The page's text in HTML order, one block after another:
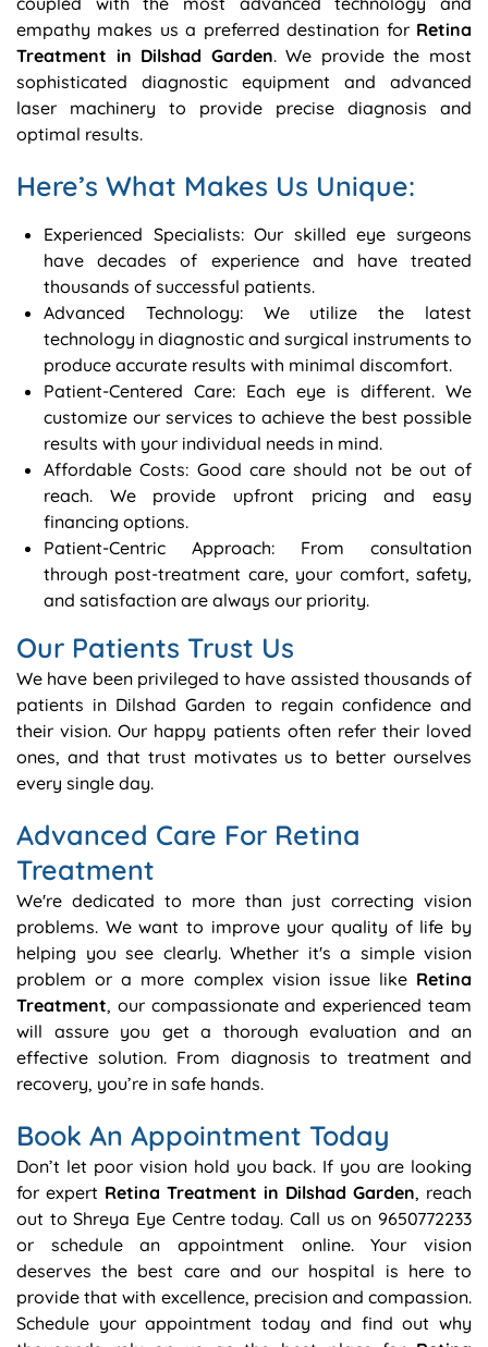
empathy makes us a preferred destination for Retina
Treatment in Dilshad Garden. We provide the most
sophisticated diagnostic equipment and advanced
laser machinery to provide precise diagnosis and
optimal results.
Here’s What Makes Us Unique:
Experienced Specialists: Our skilled eye surgeons
have decades of experience and have treated
thousands of successful patients.
Advanced Technology: We utilize the latest
technology in diagnostic and surgical instruments to
produce accurate results with minimal discomfort.
Patient-Centered Care: Each eye is different. We
customize our services to achieve the best possible
results with your individual needs in mind.
Affordable Costs: Good care should not be out of
reach. We provide upfront pricing and easy
financing options.
Patient-Centric Approach: From consultation
through post-treatment care, your comfort, safety,
and satisfaction are always our priority.
Our Patients Trust Us
We have been privileged to have assisted thousands of
patients in Dilshad Garden to regain confidence and
their vision. Our happy patients often refer their loved
ones, and that trust motivates us to better ourselves
every single day.
Advanced Care For Retina
Treatment
We're dedicated to more than just correcting vision
problems. We want to improve your quality of life by
helping you see clearly. Whether it's a simple vision
problem or a more complex vision issue like Retina
Treatment, our compassionate and experienced team
will assure you get a thorough evaluation and an
effective solution. From diagnosis to treatment and
recovery, you’re in safe hands.
Book An Appointment Today
Don’t let poor vision hold you back. If you are looking
for expert Retina Treatment in Dilshad Garden, reach
out to Shreya Eye Centre today. Call us on 9650772233
or schedule an appointment online. Your vision
deserves the best care and our hospital is here to
provide that with excellence, precision and compassion.
Schedule your appointment today and find out why